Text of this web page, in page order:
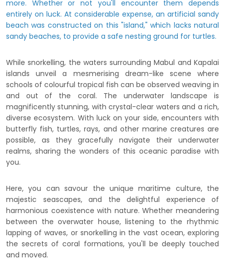
more. Whether or not you'll encounter them depends
entirely on luck. At considerable expense, an artificial sandy
beach was constructed on this "island," which lacks natural
sandy beaches, to provide a safe nesting ground for turtles.
While snorkelling, the waters surrounding Mabul and Kapalai
islands unveil a mesmerising dream-like scene where
schools of colourful tropical fish can be observed weaving in
and out of the coral. The underwater landscape is
magnificently stunning, with crystal-clear waters and a rich,
diverse ecosystem. With luck on your side, encounters with
butterfly fish, turtles, rays, and other marine creatures are
possible, as they gracefully navigate their underwater
realms, sharing the wonders of this oceanic paradise with
you.
Here, you can savour the unique maritime culture, the
majestic seascapes, and the delightful experience of
harmonious coexistence with nature. Whether meandering
between the overwater house, listening to the rhythmic
lapping of waves, or snorkelling in the vast ocean, exploring
the secrets of coral formations, you'll be deeply touched
and moved.